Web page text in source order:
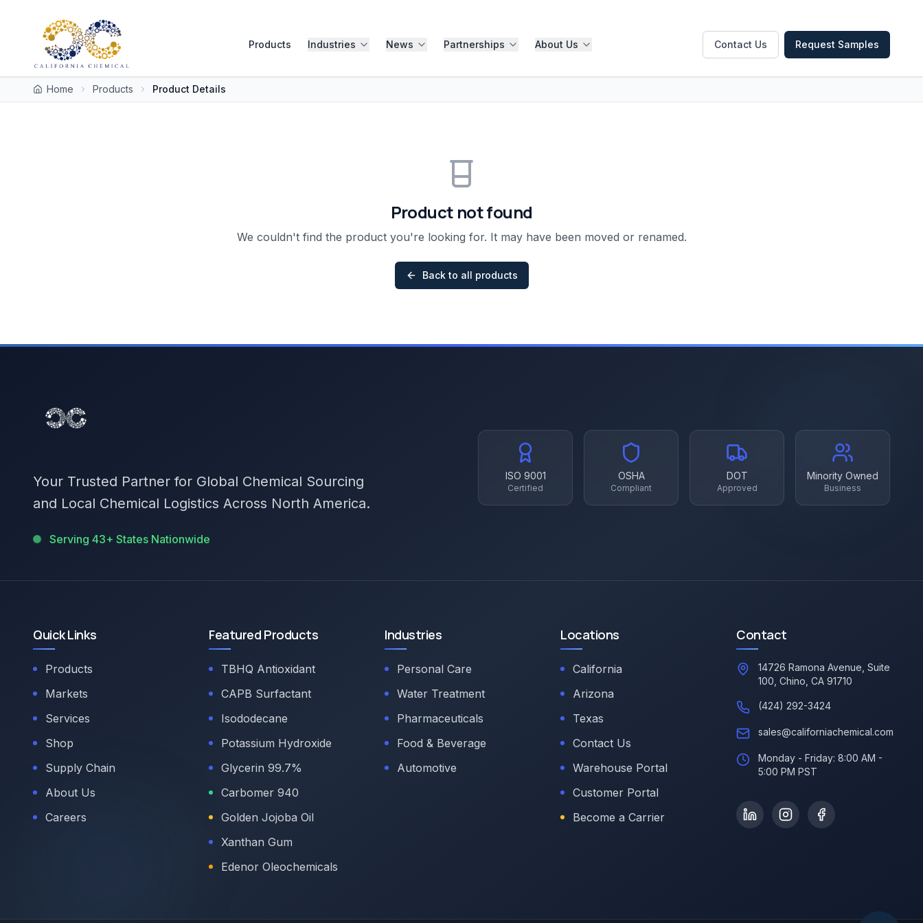
Products Industries News Partnerships About Us Contact Us Request Samples
Home Products Product Details
Product not found
We couldn't find the product you're looking for. It may have been moved or renamed.
Back to all products
Your Trusted Partner for Global Chemical Sourcing
and Local Chemical Logistics Across North America.
Serving 43+ States Nationwide
ISO 9001
Certified
OSHA
Compliant
DOT
Approved
Minority Owned
Business
Quick Links
Products
Markets
Services
Shop
Supply Chain
About Us
Careers
Featured Products
TBHQ Antioxidant
CAPB Surfactant
Isododecane
Potassium Hydroxide
Glycerin 99.7%
Carbomer 940
Golden Jojoba Oil
Xanthan Gum
Edenor Oleochemicals
Industries
Personal Care
Water Treatment
Pharmaceuticals
Food & Beverage
Automotive
Locations
California
Arizona
Texas
Contact Us
Warehouse Portal
Customer Portal
Become a Carrier
Contact
14726 Ramona Avenue, Suite
100, Chino, CA 91710
(424) 292-3424
sales@californiachemical.com
Monday - Friday: 8:00 AM -
5:00 PM PST